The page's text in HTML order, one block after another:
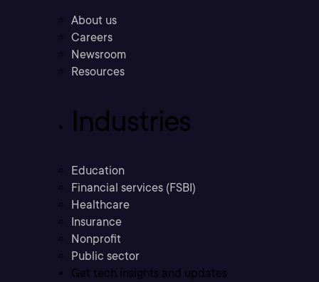
About us
Careers
Newsroom
Resources
Industries
Education
Financial services (FSBI)
Healthcare
Insurance
Nonprofit
Public sector
Get tech insights and updates